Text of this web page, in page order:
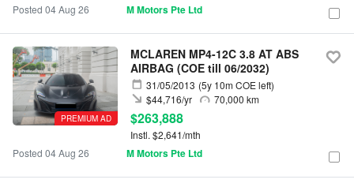
Posted 04 Aug 26 M Motors Pte Ltd
PREMIUM AD
MCLAREN MP4-12C 3.8 AT ABS
AIRBAG (COE till 06/2032)
31/05/2013 (5y 10m COE left)
70,000 km
$44,716/yr
$263,888
Instl. $2,641/mth
Posted 04 Aug 26
M Motors Pte Ltd